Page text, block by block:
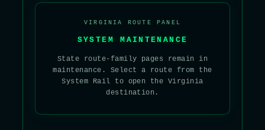
VIRGINIA ROUTE PANEL
SYSTEM MAINTENANCE
State route-family pages remain in
maintenance. Select a route from the
System Rail to open the Virginia
destination.